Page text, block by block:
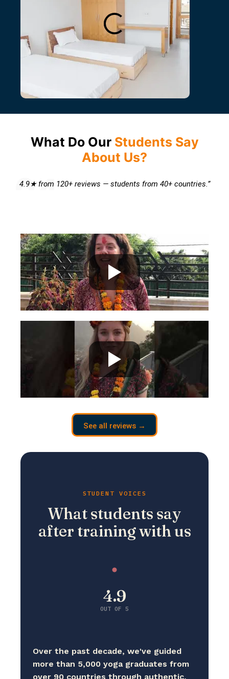
What Do Our Students Say
About Us?
4.9★ from 120+ reviews — students from 40+ countries.”
See all reviews →
STUDENT VOICES
What students say
after training with us
4.9
OUT OF 5
Over the past decade, we've guided
more than 5,000 yoga graduates from
over 90 countries through authentic,